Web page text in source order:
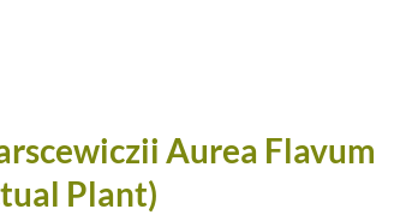
Aurea Flavum
Plant)